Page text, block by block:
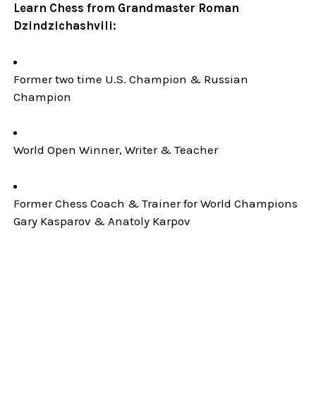
Learn Chess from Grandmaster Roman
Dzindzichashvili:
Former two time U.S. Champion & Russian
Champion
World Open Winner, Writer & Teacher
Former Chess Coach & Trainer for World Champions
Gary Kasparov & Anatoly Karpov